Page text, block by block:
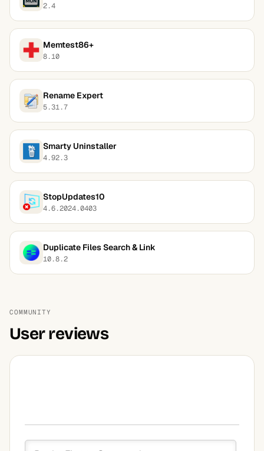
2.4
Memtest86+
8.10
Rename Expert
5.31.7
Smarty Uninstaller
4.92.3
StopUpdates10
4.6.2024.0403
Duplicate Files Search & Link
10.8.2
COMMUNITY
User reviews